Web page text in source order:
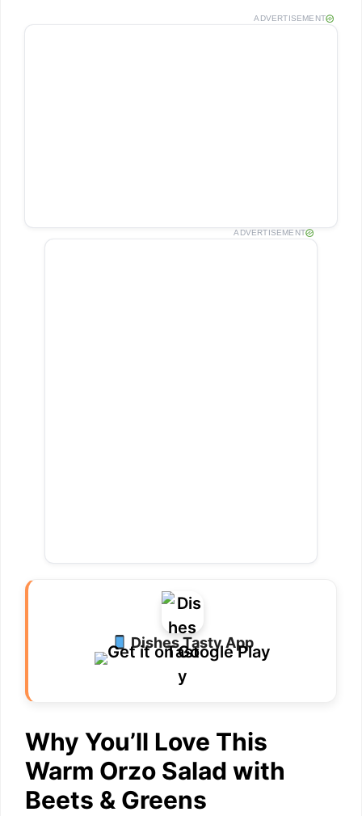
ADVERTISEMENT
ADVERTISEMENT
Dishes Tasty App
Why You’ll Love This
Warm Orzo Salad with
Beets & Greens